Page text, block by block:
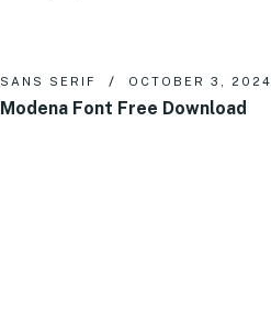
SANS SERIF OCTOBER 3, 2024
Modena Font Free Download